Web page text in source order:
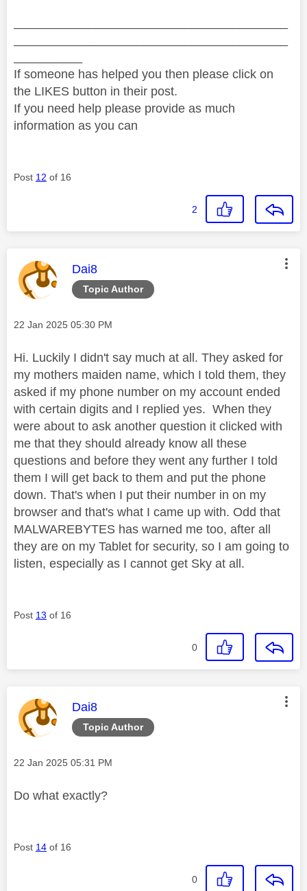
If someone has helped you then please click on
the LIKES button in their post.
If you need help please provide as much
information as you can
Post 12 of 16
2
Topic Author
This message was authored by:
Dai8
Message posted on
‎22 Jan 2025 05:30 PM
Hi. Luckily I didn't say much at all. They asked for
my mothers maiden name, which I told them, they
asked if my phone number on my account ended
with certain digits and I replied yes. When they
were about to ask another question it clicked with
me that they should already know all these
questions and before they went any further I told
them I will get back to them and put the phone
down. That's when I put their number in on my
browser and that's what I came up with. Odd that
MALWAREBYTES has warned me too, after all
they are on my Tablet for security, so I am going to
listen, especially as I cannot get Sky at all.
Post 13 of 16
0
Topic Author
This message was authored by:
Dai8
Message posted on
‎22 Jan 2025 05:31 PM
Do what exactly?
Post 14 of 16
0